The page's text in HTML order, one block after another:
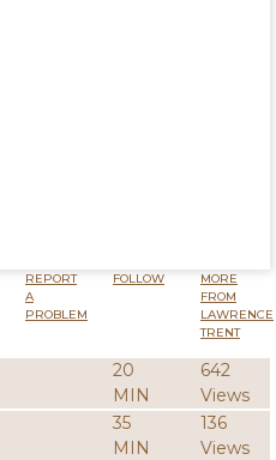
REPORT
A
PROBLEM
FOLLOW
MORE
FROM
LAWRENCE
TRENT
20
MIN
642
Views
35
MIN
136
Views